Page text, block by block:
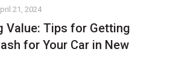
21, 2024
Value: Tips for Getting
for Your Car in New